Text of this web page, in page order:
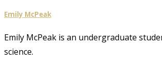
Emily McPeak
Emily McPeak is an undergraduate
science.